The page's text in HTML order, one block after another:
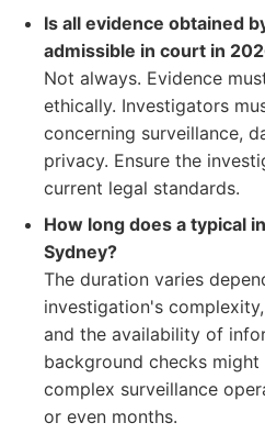
Is all evidence obtained
admissible in court in
Not always. Evidence
ethically. Investigators
concerning surveillance,
privacy. Ensure the
current legal standards.
How long does a typical
Sydney?
The duration varies
investigation's
and the availability of
background checks
complex surveillance
or even months.